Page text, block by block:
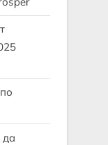
да